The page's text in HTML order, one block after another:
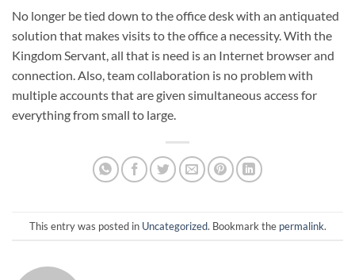
No longer be tied down to the office desk with an antiquated
solution that makes visits to the office a necessity. With the
Kingdom Servant, all that is need is an Internet browser and
connection. Also, team collaboration is no problem with
multiple accounts that are given simultaneous access for
everything from small to large.
This entry was posted in Uncategorized. Bookmark the permalink.